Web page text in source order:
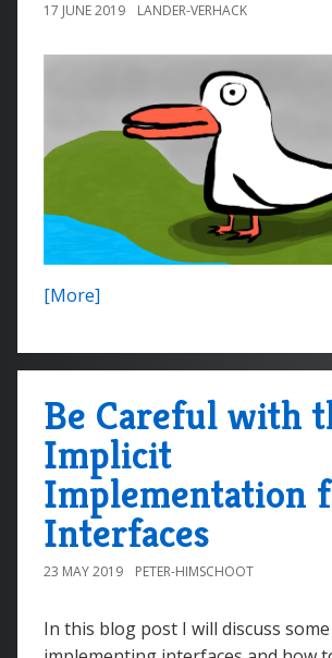
17 JUNE 2019 LANDER-VERHACK
[More]
Be Careful with
Implicit
Implementation
Interfaces
23 MAY 2019 PETER-HIMSCHOOT
In this blog post I will discuss